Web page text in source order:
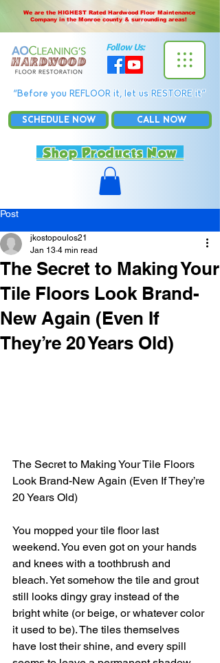
We are the HIGHEST Rated Hardwood Floor Maintenance
Company in the Monroe county & surrounding areas!
Follow Us:
“Before you REFLOOR it, let us RESTORE it”
SCHEDULE NOW CALL NOW
Shop Products Now
Post
The Secret to Making Your
Tile Floors Look Brand-
New Again (Even If
They’re 20 Years Old)
jkostopoulos21
Jan 13 4 min read
The Secret to Making Your Tile Floors
Look Brand-New Again (Even If They’re
20 Years Old)
You mopped your tile floor last
weekend. You even got on your hands
and knees with a toothbrush and
bleach. Yet somehow the tile and grout
still looks dingy gray instead of the
bright white (or beige, or whatever color
it used to be). The tiles themselves
have lost their shine, and every spill